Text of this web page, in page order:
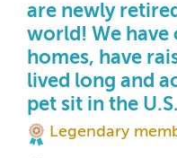
are newly
world! We
homes, have
lived long and
pet sit in the
Legendary